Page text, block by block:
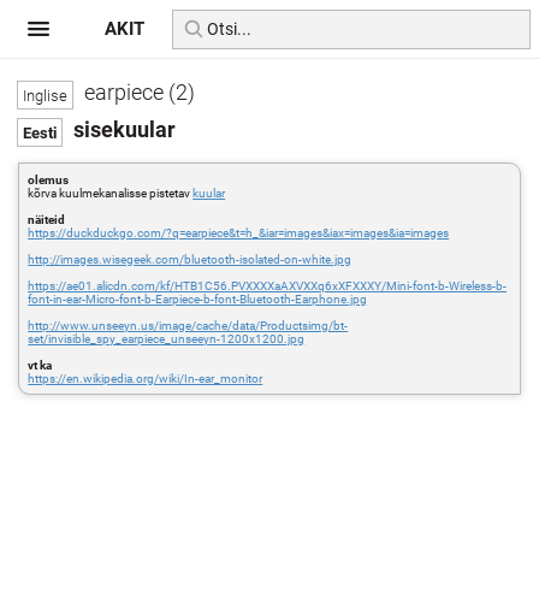
earpiece (2)
sisekuular
olemus
kõrva kuulmekanalisse pistetav kuular
näiteid
https://duckduckgo.com/?q=earpiece&t=h_&iar=images&iax=images&ia=images
http://images.wisegeek.com/bluetooth-isolated-on-white.jpg
https://ae01.alicdn.com/kf/HTB1C56.PVXXXXaAXVXXq6xXFXXXY/Mini-font-b-Wireless-b-
font-in-ear-Micro-font-b-Earpiece-b-font-Bluetooth-Earphone.jpg
http://www.unseeyn.us/image/cache/data/Productsimg/bt-
set/invisible_spy_earpiece_unseeyn-1200x1200.jpg
vt ka
https://en.wikipedia.org/wiki/In-ear_monitor
AKIT